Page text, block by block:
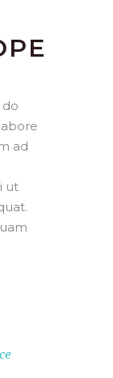
ad
ut